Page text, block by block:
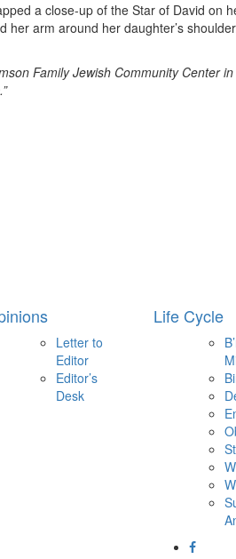
a close-up of the Star of David on
arm around her daughter’s
Family Jewish Community Center
Letter to
Editor
Editor’s
Desk
Life Cycle